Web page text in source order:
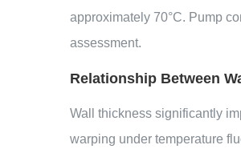
approximately 70°C. Pump
assessment.
Relationship Between
Wall thickness significantly
warping under temperature